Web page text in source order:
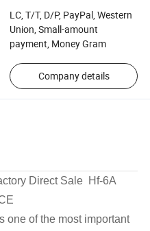
LC, T/T, D/P, PayPal, Western
Union, Small-amount
payment, Money Gram
Company details
Sale Hf-6A
one of the most important